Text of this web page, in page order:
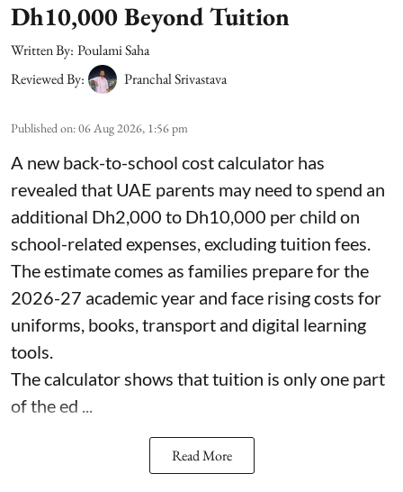
Dh10,000 Beyond Tuition
Written By: Poulami Saha
Reviewed By:
Pranchal Srivastava
Published on:06 Aug 2026, 1:56 pm
A new back-to-school cost calculator has
revealed that UAE parents may need to spend an
additional Dh2,000 to Dh10,000 per child on
school-related expenses, excluding tuition fees.
The estimate comes as families prepare for the
2026-27 academic year and face rising costs for
uniforms, books, transport and digital learning
tools.
The calculator shows that tuition is only one part
of the ed ...
Read More